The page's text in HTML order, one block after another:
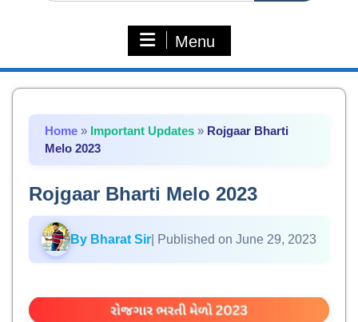
Menu
Home » Important Updates » Rojgaar Bharti
Melo 2023
Rojgaar Bharti Melo 2023
By Bharat Sir | Published on June 29, 2023